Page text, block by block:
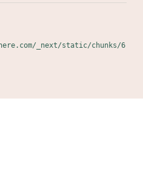
_next/static/chunks/6